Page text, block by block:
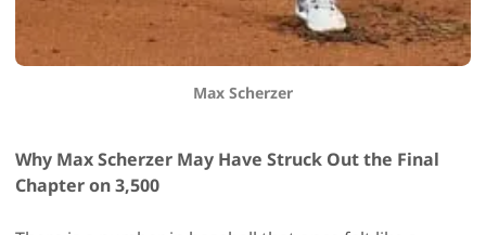
Max Scherzer
Why Max Scherzer May Have Struck Out the Final
Chapter on 3,500